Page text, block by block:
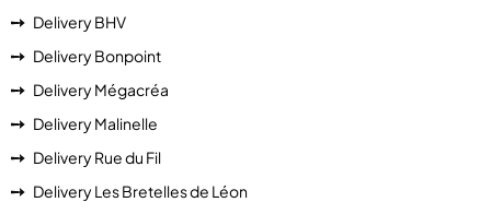
Delivery BHV
Delivery Bonpoint
Delivery Mégacréa
Delivery Malinelle
Delivery Rue du Fil
Delivery Les Bretelles de Léon